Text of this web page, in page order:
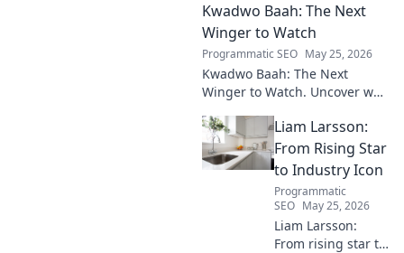
reveal what makes him
invaluable.
Kwadwo Baah: The Next
Winger to Watch
Programmatic SEO May 25, 2026
Kwadwo Baah: The Next
Winger to Watch. Uncover why
waves and poised for a
breakout season.
Liam Larsson:
From Rising Star
to Industry Icon
Programmatic
SEO May 25, 2026
Liam Larsson:
From rising star to